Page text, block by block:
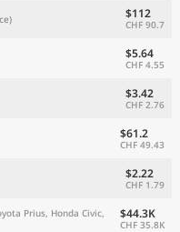
$112
CHF 90.7
$5.64
CHF 4.55
$3.42
CHF 2.76
$61.2
CHF 49.43
$2.22
CHF 1.79
Prius, Honda Civic,
$44.3K
CHF 35.8K